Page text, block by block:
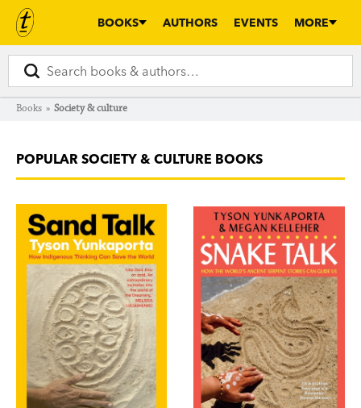
BOOKS AUTHORS EVENTS MORE
Books » Society & culture
POPULAR SOCIETY & CULTURE BOOKS